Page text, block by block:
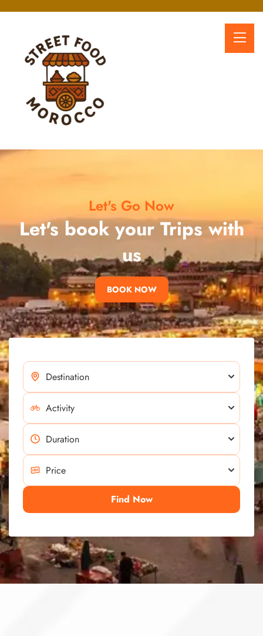
Let's Go Now
Let's book your Trips with
us
BOOK NOW
Find Now